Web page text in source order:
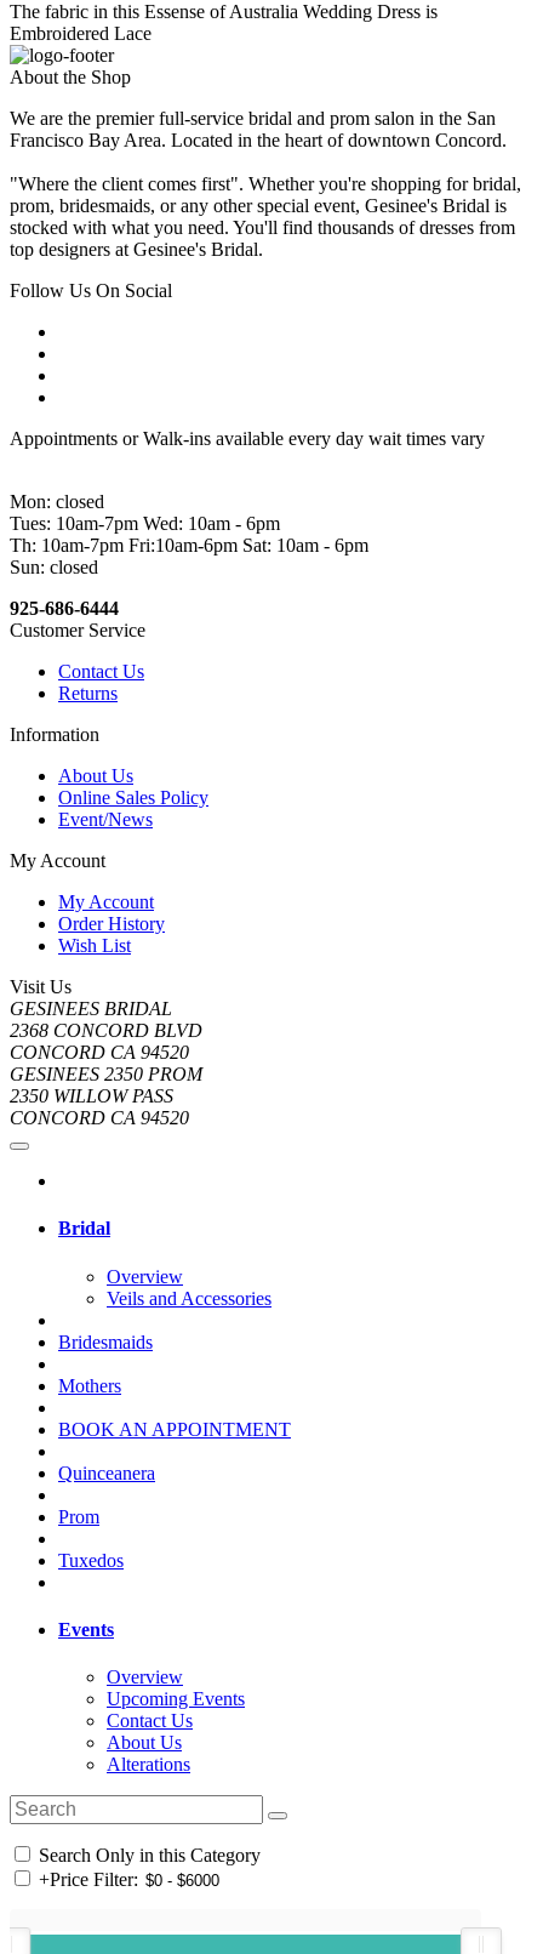
The fabric in this Essense of Australia Wedding Dress is
Embroidered Lace
About the Shop
We are the premier full-service bridal and prom salon in the San
Francisco Bay Area. Located in the heart of downtown Concord.
"Where the client comes first". Whether you're shopping for bridal,
prom, bridesmaids, or any other special event, Gesinee's Bridal is
stocked with what you need. You'll find thousands of dresses from
top designers at Gesinee's Bridal.
Follow Us On Social
Appointments or Walk-ins available every day wait times vary
Mon: closed
Tues: 10am-7pm Wed: 10am - 6pm
Th: 10am-7pm Fri:10am-6pm Sat: 10am - 6pm
Sun: closed
925-686-6444
Customer Service
Contact Us
Returns
Information
About Us
Online Sales Policy
Event/News
My Account
My Account
Order History
Wish List
Visit Us
GESINEES BRIDAL
2368 CONCORD BLVD
CONCORD CA 94520
GESINEES 2350 PROM
2350 WILLOW PASS
CONCORD CA 94520
Bridal
Overview
Veils and Accessories
Bridesmaids
Mothers
BOOK AN APPOINTMENT
Quinceanera
Prom
Tuxedos
Events
Overview
Upcoming Events
Contact Us
About Us
Alterations
Search Only in this Category
+Price Filter: